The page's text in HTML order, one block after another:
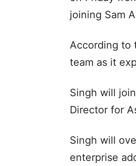
joining Sam
According to
team as it
Singh will
Director for
Singh will
enterprise